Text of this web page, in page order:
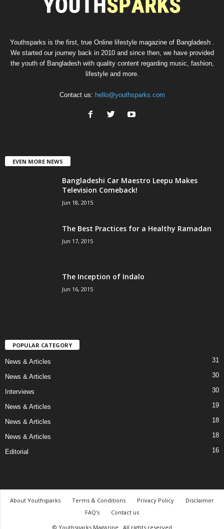
Youthsparks is the first, true Online lifestyle magazine of Bangladesh .
We started our journey back in 2010 and since then, we have provided
the youth of Bangladesh with quality content regarding music, fashion,
lifestyle and more.
Contact us: hello@youthsparks.com
EVEN MORE NEWS
Bangladeshi Car Maestro Leepu Makes
Television Comeback!
Jun 18, 2015
The Best Practices for a Healthy Ramadan
Jun 17, 2015
The Inception of Indalo
Jun 16, 2015
POPULAR CATEGORY
News & Articles 31
News & Articles 30
Interviews 30
News & Articles 19
News & Articles 18
News & Articles 18
Editorial 16
About Youthsparks Terms & Conditions Privacy Policy
Disclaimer
FAQ’s
Contact us
© Youthsparks Magazine . All rights reserved